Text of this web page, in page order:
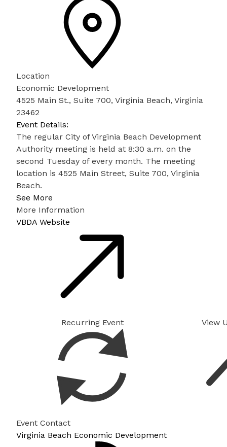
Location
Economic Development
4525 Main St., Suite 700, Virginia Beach, Virginia
23462
Event Details:
The regular City of Virginia Beach Development
Authority meeting is held at 8:30 a.m. on the
second Tuesday of every month. The meeting
location is 4525 Main Street, Suite 700, Virginia
Beach.
See More
More Information
VBDA Website
Recurring Event View
Event Contact
Virginia Beach Economic Development